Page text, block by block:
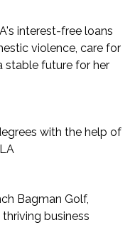
interest-free loans
violence, care for
stable future for her
with the help of
Bagman Golf,
business